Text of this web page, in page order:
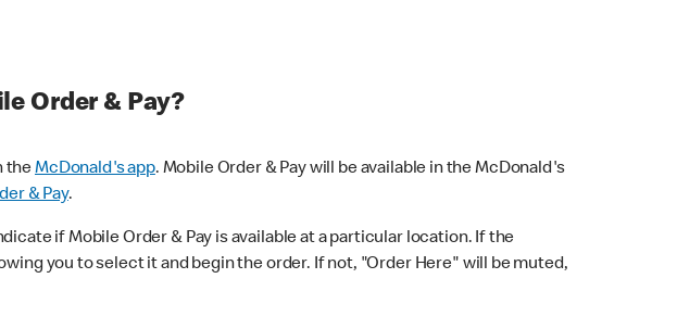
Order & Pay?
theMcDonald's app. Mobile Order & Pay will be available in the McDonald's
& Pay.
if Mobile Order & Pay is available at a particular location. If the
you to select it and begin the order. If not, "Order Here" will be muted,